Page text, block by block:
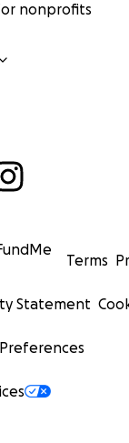
nonprofits
Terms
Statement